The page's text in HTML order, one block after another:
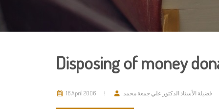
Disposing of money
16 April 2006 فضيلة الأستاذ الدكتور علي جمعة محمد